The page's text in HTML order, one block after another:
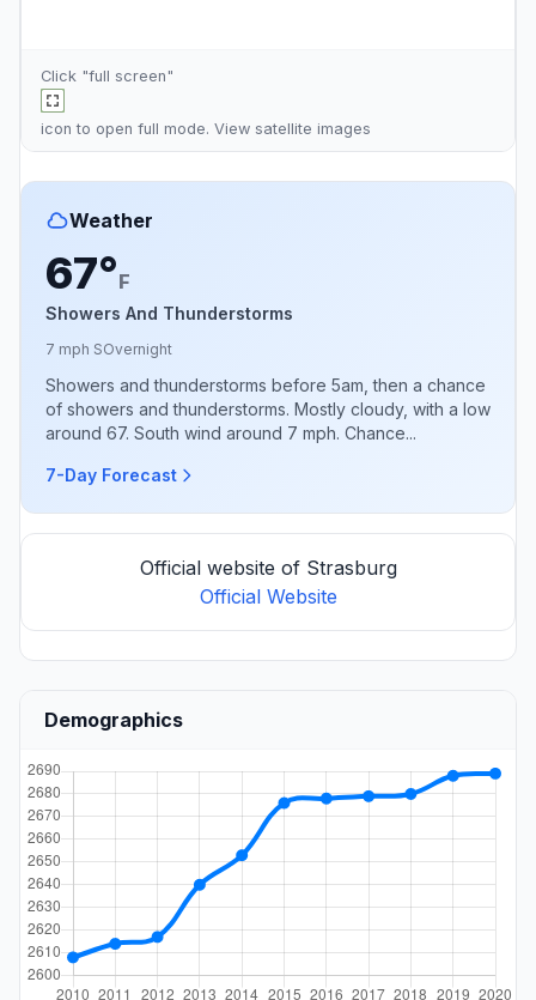
Click "full screen"
icon to open full mode. View satellite images
Weather
67°F
Showers And Thunderstorms
7 mph SOvernight
Showers and thunderstorms before 5am, then a chance
of showers and thunderstorms. Mostly cloudy, with a low
around 67. South wind around 7 mph. Chance...
7-Day Forecast
Official website of Strasburg
Official Website
Demographics